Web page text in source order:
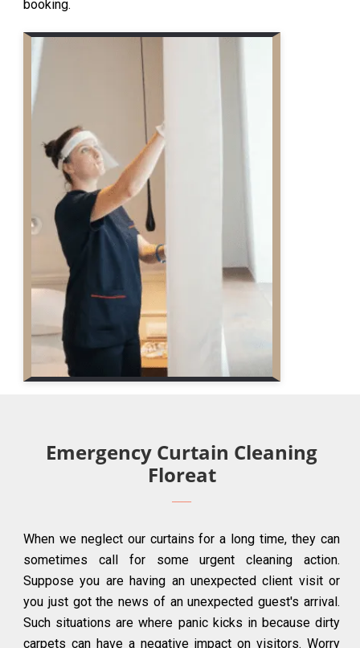
booking.
Emergency Curtain Cleaning
Floreat
When we neglect our curtains for a long time, they can
sometimes call for some urgent cleaning action.
Suppose you are having an unexpected client visit or
you just got the news of an unexpected guest's arrival.
Such situations are where panic kicks in because dirty
carpets can have a negative impact on visitors. Worry